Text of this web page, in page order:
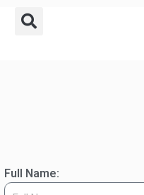
Full Name: